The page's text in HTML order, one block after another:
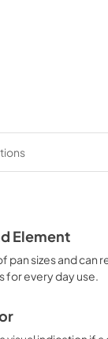
Element
pan sizes and can
every day use.